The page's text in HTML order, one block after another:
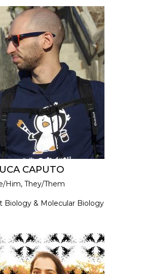
CAPUTO
Him, They/Them
Biology & Molecular Biology